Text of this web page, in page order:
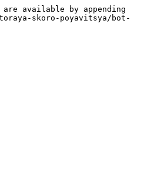
available by appending
skoro-poyavitsya/bot-